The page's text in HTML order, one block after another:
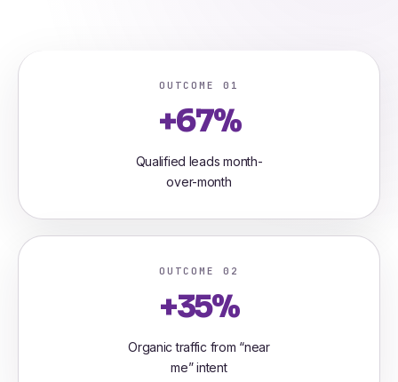
OUTCOME 01
+67%
Qualified leads month-
over-month
OUTCOME 02
+35%
Organic traffic from “near
me” intent